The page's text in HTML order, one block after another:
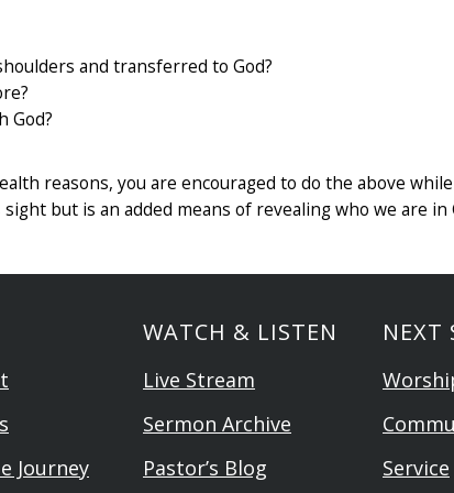
and transferred to God?
God?
reasons, you are encouraged to do the above
but is an added means of revealing who we are in
Journey
WATCH & LISTEN
Live Stream
Sermon Archive
Pastor’s Blog
NEXT
Service